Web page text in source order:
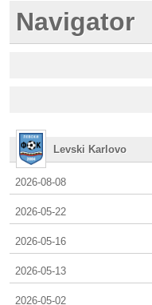
Navigator
Levski Karlovo
2026-08-08
2026-05-22
2026-05-16
2026-05-13
2026-05-02